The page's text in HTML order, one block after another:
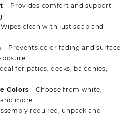
– Provides comfort and support
Wipes clean with just soap and
– Prevents color fading and surface
for patios, decks, balconies,
Colors – Choose from white,
more
required; unpack and